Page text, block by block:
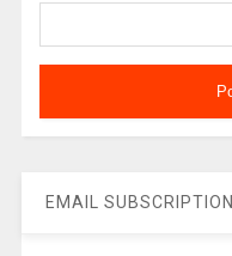
EMAIL SUBSCRIPTION